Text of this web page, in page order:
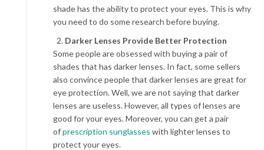
shade has the ability to protect your eyes. This is why
you need to do some research before buying.
Darker Lenses Provide Better Protection
Some people are obsessed with buying a pair of
shades that has darker lenses. In fact, some sellers
also convince people that darker lenses are great for
eye protection. Well, we are not saying that darker
lenses are useless. However, all types of lenses are
good for your eyes. Moreover, you can get a pair
ofprescription sunglasses with lighter lenses to
protect your eyes.